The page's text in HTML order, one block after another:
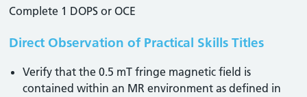
Complete 1 DOPS or OCE
Direct Observation of Practical Skills Titles
Verify that the 0.5 mT fringe magnetic field is
contained within an MR environment as defined in